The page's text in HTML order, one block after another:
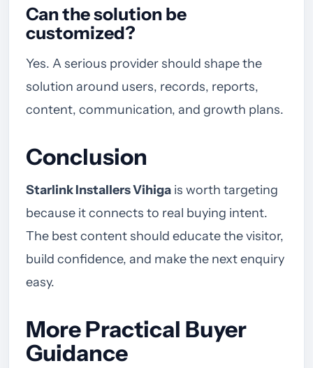
Can the solution be
customized?
Yes. A serious provider should shape the
solution around users, records, reports,
content, communication, and growth plans.
Conclusion
Starlink Installers Vihiga is worth targeting
because it connects to real buying intent.
The best content should educate the visitor,
build confidence, and make the next enquiry
easy.
More Practical Buyer
Guidance